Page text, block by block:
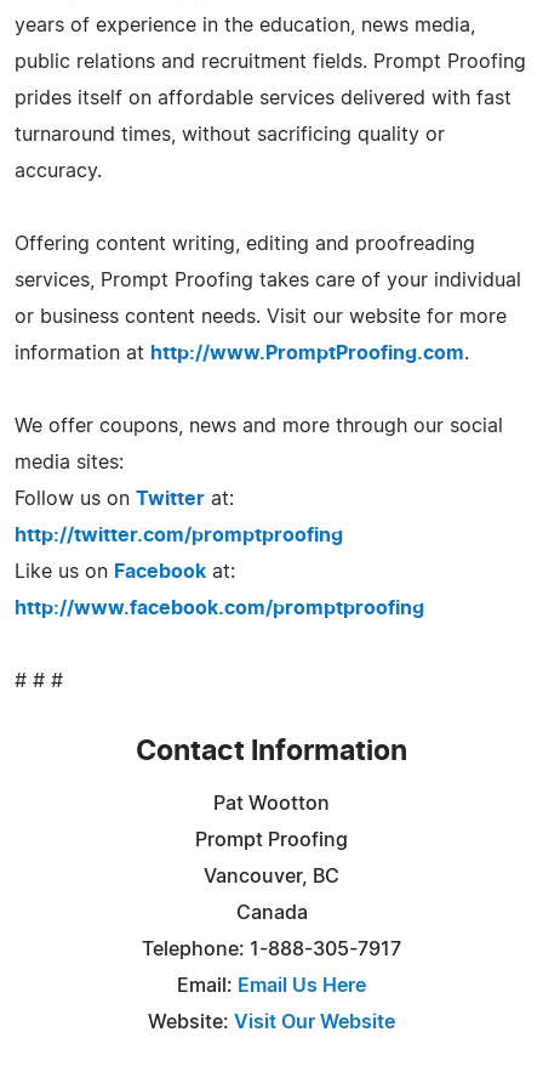
years of experience in the education, news media,
public relations and recruitment fields. Prompt Proofing
prides itself on affordable services delivered with fast
turnaround times, without sacrificing quality or
accuracy.
Offering content writing, editing and proofreading
services, Prompt Proofing takes care of your individual
or business content needs. Visit our website for more
information at http://www.PromptProofing.com.
We offer coupons, news and more through our social
media sites:
Follow us on Twitter at:
http://twitter.com/promptproofing
Like us on Facebook at:
http://www.facebook.com/promptproofing
# # #
Contact Information
Pat Wootton
Prompt Proofing
Vancouver, BC
Canada
Telephone: 1-888-305-7917
Email: Email Us Here
Website: Visit Our Website